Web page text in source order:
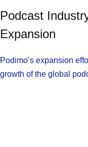
Podcast
Expansion
Podimo’s expansion
growth of the global